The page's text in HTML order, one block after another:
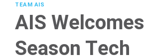
TEAM AIS
AIS Welcomes
Season Tech